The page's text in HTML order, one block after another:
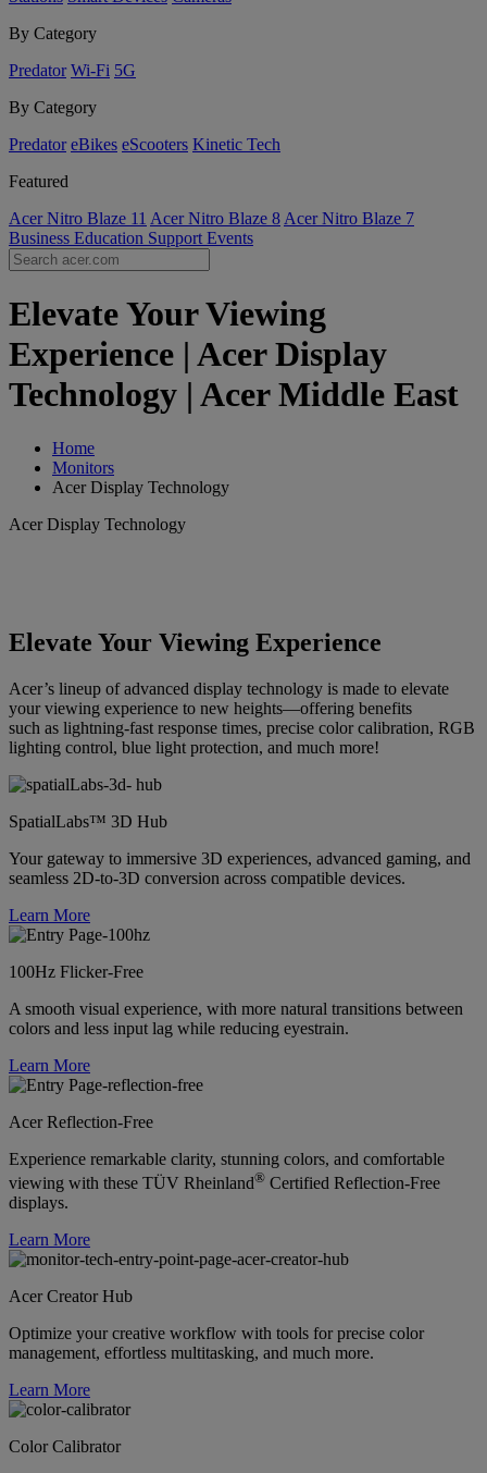
By Category
Predator Wi-Fi 5G
By Category
Predator eBikes eScooters Kinetic Tech
Featured
Acer Nitro Blaze 11 Acer Nitro Blaze 8 Acer Nitro Blaze 7
Business Education Support Events
Elevate Your Viewing
Experience | Acer Display
Technology | Acer Middle East
Home
Monitors
Acer Display Technology
Acer Display Technology
Elevate Your Viewing Experience
Acer’s lineup of advanced display technology is made to elevate
your viewing experience to new heights—offering benefits
such as lightning-fast response times, precise color calibration, RGB
lighting control, blue light protection, and much more!
SpatialLabs™ 3D Hub
Your gateway to immersive 3D experiences, advanced gaming, and
seamless 2D-to-3D conversion across compatible devices.
Learn More
100Hz Flicker-Free
A smooth visual experience, with more natural transitions between
colors and less input lag while reducing eyestrain.
Learn More
Acer Reflection-Free
Experience remarkable clarity, stunning colors, and comfortable
viewing with these TÜV Rheinland® Certified Reflection-Free
displays.
Learn More
Acer Creator Hub
Optimize your creative workflow with tools for precise color
management, effortless multitasking, and much more.
Learn More
Color Calibrator